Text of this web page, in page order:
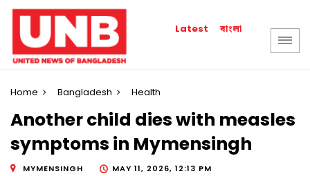
Latest বাংলা
Home Bangladesh Health
Another child dies with measles
symptoms in Mymensingh
MYMENSINGH
MAY 11, 2026, 12:13 PM